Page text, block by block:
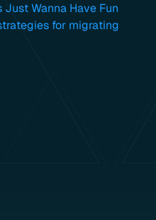
Wanna Have Fun
for migrating